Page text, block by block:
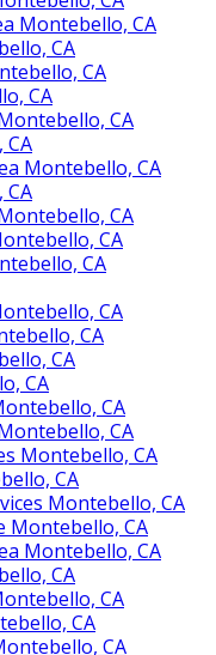
Montebello, CA
CA
CA
CA
CA
CA
Montebello, CA
CA
CA
CA
CA
CA
CA
CA
CA
CA
CA
Montebello, CA
CA
Montebello, CA
Montebello, CA
Montebello, CA
CA
CA
CA
CA